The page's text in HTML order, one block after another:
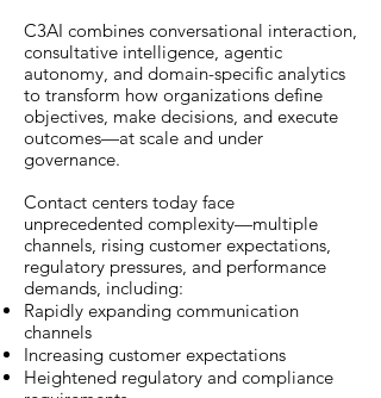
C3AI combines conversational interaction,
consultative intelligence, agentic
autonomy, and domain-specific analytics
to transform how organizations define
objectives, make decisions, and execute
outcomes—at scale and under
governance.
Contact centers today face
unprecedented complexity—multiple
channels, rising customer expectations,
regulatory pressures, and performance
demands, including:
Rapidly expanding communication
channels
Increasing customer expectations
Heightened regulatory and compliance